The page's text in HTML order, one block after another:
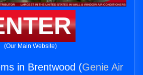
(Our Main Website)
in Brentwood (Genie Air